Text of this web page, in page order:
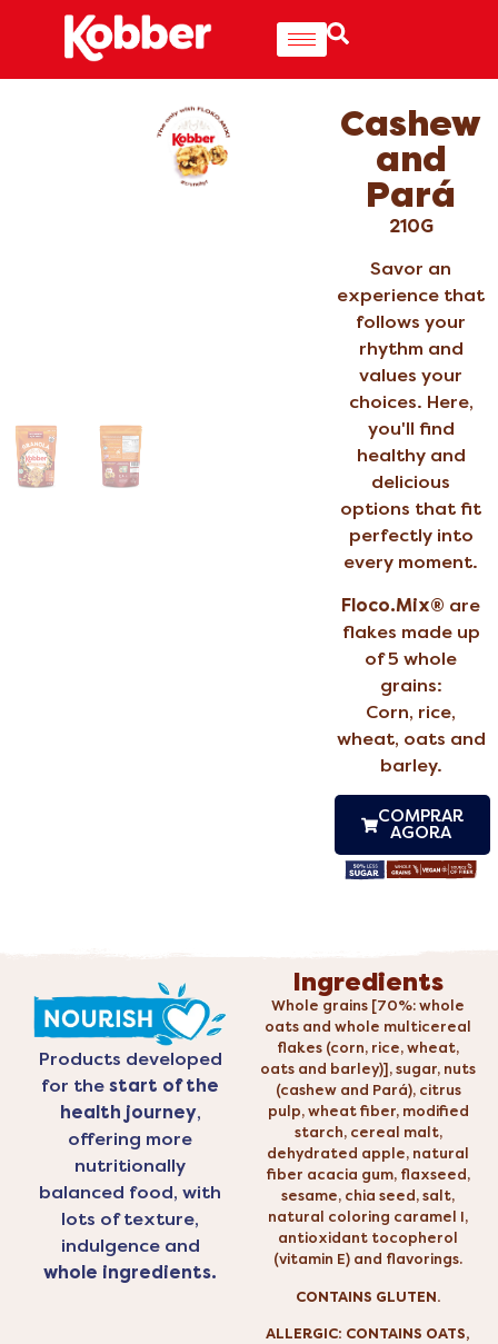
Cashew
and
Pará
210G
Savor an
experience that
follows your
rhythm and
values your
choices. Here,
you'll find
healthy and
delicious
options that fit
perfectly into
every moment.
Floco.Mix® are
flakes made up
of 5 whole
grains:
Corn, rice,
wheat, oats and
barley.
COMPRAR
AGORA
Products developed
for the start of the
health journey,
offering more
nutritionally
balanced food, with
lots of texture,
indulgence and
whole ingredients.
Ingredients
Whole grains [70%: whole
oats and whole multicereal
flakes (corn, rice, wheat,
oats and barley)], sugar, nuts
(cashew and Pará), citrus
pulp, wheat fiber, modified
starch, cereal malt,
dehydrated apple, natural
fiber acacia gum, flaxseed,
sesame, chia seed, salt,
natural coloring caramel I,
antioxidant tocopherol
(vitamin E) and flavorings.
CONTAINS GLUTEN.
ALLERGIC: CONTAINS OATS,